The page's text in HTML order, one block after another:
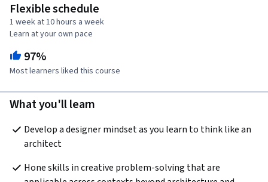
Flexible schedule
1 week at 10 hours a week
Learn at your own pace
97%
Most learners liked this course
What you'll learn
Develop a designer mindset as you learn to think like an
architect
Hone skills in creative problem-solving that are